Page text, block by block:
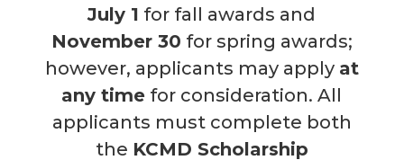
July 1 for fall awards and
November 30 for spring awards;
however, applicants may apply at
any time for consideration.All
applicants must complete both
the KCMD Scholarship